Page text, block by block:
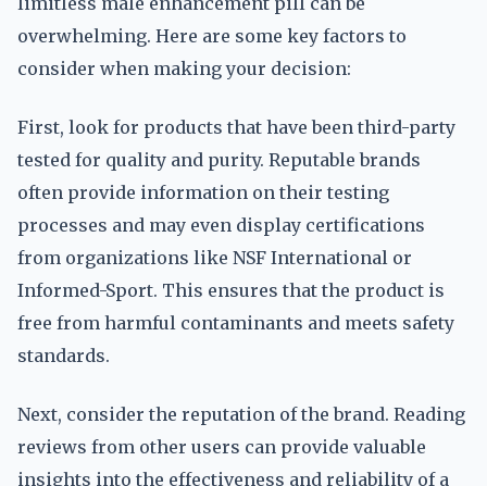
overwhelming. Here are some key factors to
consider when making your decision:
First, look for products that have been third-party
tested for quality and purity. Reputable brands
often provide information on their testing
processes and may even display certifications
from organizations like NSF International or
Informed-Sport. This ensures that the product is
free from harmful contaminants and meets safety
standards.
Next, consider the reputation of the brand. Reading
reviews from other users can provide valuable
insights into the effectiveness and reliability of a